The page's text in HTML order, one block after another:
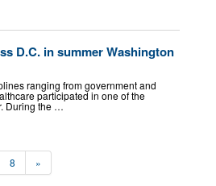
D.C. in summer Washington
ranging from government and
participated in one of the
During the …
8 »